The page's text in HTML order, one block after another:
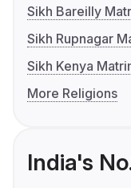
Sikh Bareilly
Sikh Rupnagar
Sikh Kenya
More Religions
India's